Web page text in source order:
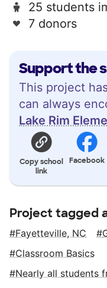
Support the
This project
can always
Lake Rim
Copy school
link
Facebook
25 students
7 donors
Project tagged
Fayetteville, NC
Classroom Basics
Nearly all students